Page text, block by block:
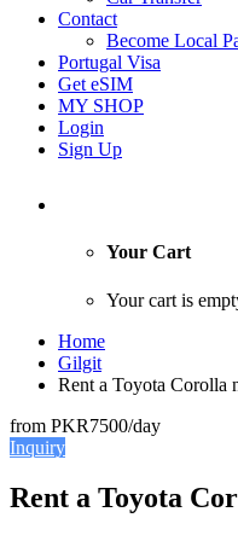
Contact
Become Local
Portugal Visa
Get eSIM
MY SHOP
Login
Sign Up
Your Cart
Your cart is
Home
Gilgit
Rent a Toyota Corolla
from PKR7500/day
Inquiry
Rent a Toyota